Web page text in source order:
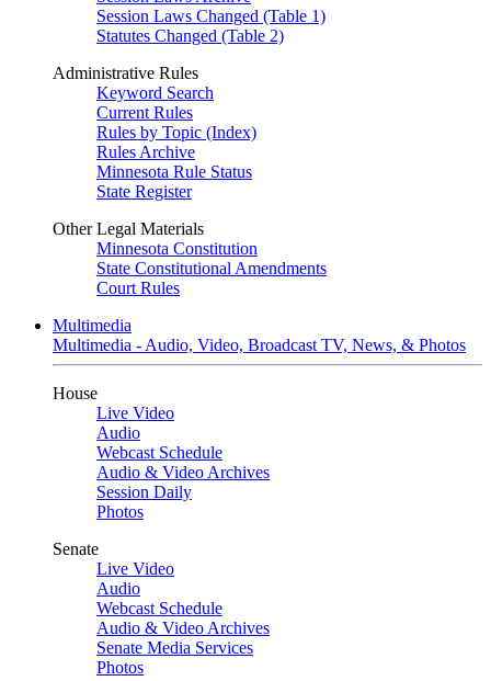
Session Laws Changed (Table 1)
Statutes Changed (Table 2)
Administrative Rules
Keyword Search
Current Rules
Rules by Topic (Index)
Rules Archive
Minnesota Rule Status
State Register
Other Legal Materials
Minnesota Constitution
State Constitutional Amendments
Court Rules
Multimedia
Multimedia - Audio, Video, Broadcast TV, News, & Photos
House
Live Video
Audio
Webcast Schedule
Audio & Video Archives
Session Daily
Photos
Senate
Live Video
Audio
Webcast Schedule
Audio & Video Archives
Senate Media Services
Photos